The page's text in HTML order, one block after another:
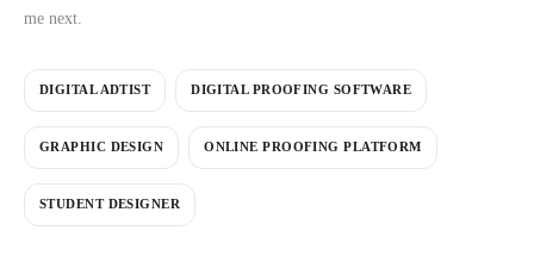
me next.
DIGITAL ADTIST DIGITAL PROOFING SOFTWARE
GRAPHIC DESIGN ONLINE PROOFING PLATFORM
STUDENT DESIGNER